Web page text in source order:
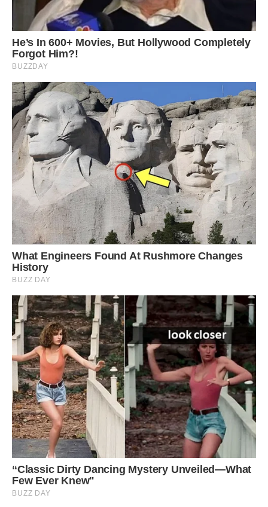
top of the fact that albinism occurs in just 1 in
100,000 mammal births means that albino
squirrels are incredibly rare. However, it is
important to draw a distinction between albino
squirrels and the far rarer white squirrel. White
squirrels suffer from leucism, a mutated gene
which turns their skin white but leaves their eyes
black, meaning they do not suffer with any of
the eye problems albinos have. There are
around five million grey squirrels in Britain, but
experts believe there are fewer than one in a
million that have leucism.